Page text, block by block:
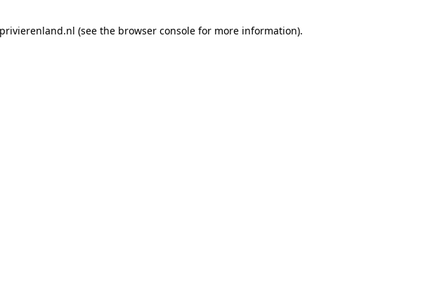
(see the browser console for more information).